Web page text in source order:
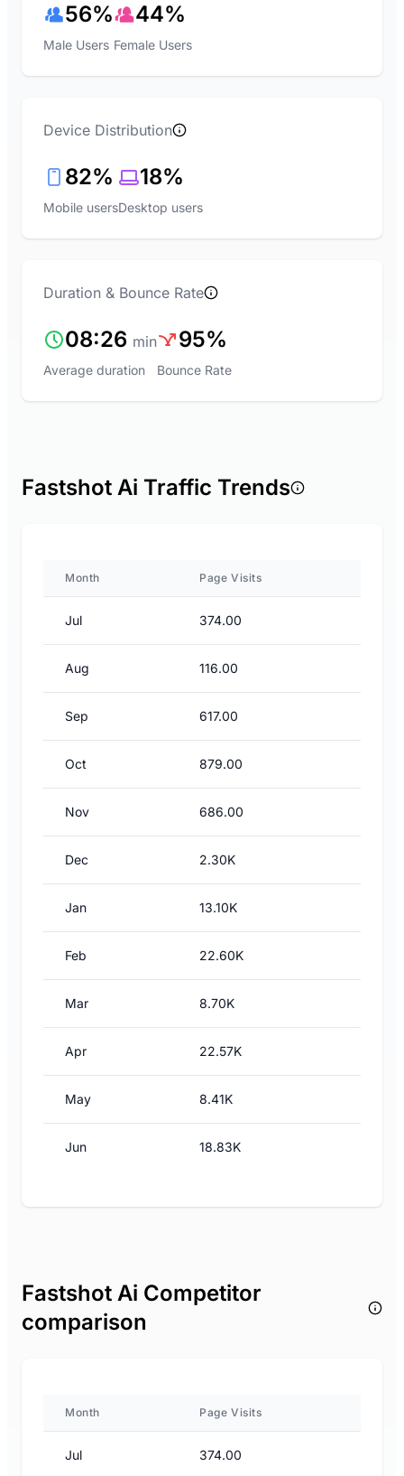
56%
Male Users
44%
Female Users
Device Distribution
82%
Mobile users
18%
Desktop users
Duration & Bounce Rate
08:26 min
Average duration
95%
Bounce Rate
Fastshot Ai Traffic Trends
Month Page Visits
Jul 374.00
Aug 116.00
Sep 617.00
Oct 879.00
Nov 686.00
Dec 2.30K
Jan 13.10K
Feb 22.60K
Mar 8.70K
Apr 22.57K
May 8.41K
Jun 18.83K
Fastshot Ai Competitor
comparison
Month Page Visits
Jul 374.00